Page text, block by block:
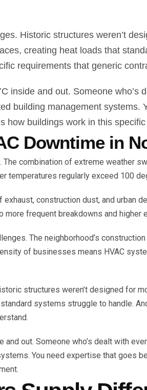
Historic structures weren’t
creating heat loads that
requirements that generic
inside and out. Someone
building management systems.
how buildings work in this
Downtime in
The combination of extreme weather
temperatures regularly exceed 100
exhaust, construction dust, and
frequent breakdowns and higher
The neighborhood’s
of businesses means HVAC
structures weren’t designed for
systems struggle to handle.
out. Someone who’s dealt with
You need expertise that goes